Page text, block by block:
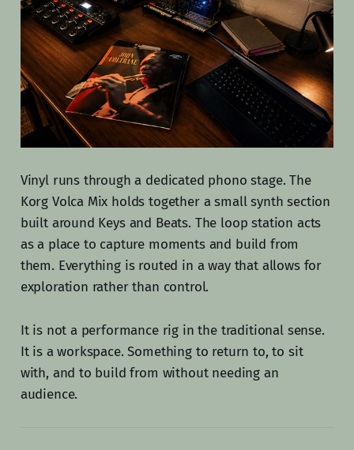
Vinyl runs through a dedicated phono stage. The
Korg Volca Mix holds together a small synth section
built around Keys and Beats. The loop station acts
as a place to capture moments and build from
them. Everything is routed in a way that allows for
exploration rather than control.
It is not a performance rig in the traditional sense.
It is a workspace. Something to return to, to sit
with, and to build from without needing an
audience.